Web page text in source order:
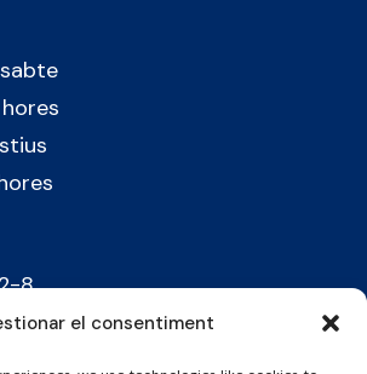
el consentiment
8